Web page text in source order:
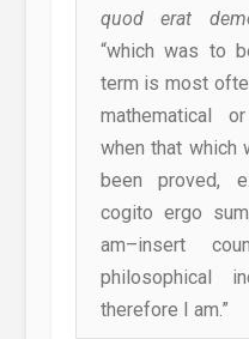
quod erat
“which was to
term is most
mathematical
when that which
been proved,
cogito ergo
am–insert
philosophical
therefore I am.”